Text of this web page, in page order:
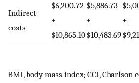
Indirect
costs
$6,200.72
±
$10,865.10
$5,886.73
±
$10,483.69
±
BMI, body mass index; CCI, Charlson